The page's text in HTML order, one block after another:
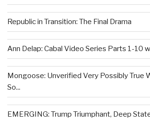
Republic in Transition: The Final Drama
Ann Delap: Cabal Video Series Parts 1-10
Mongoose: Unverified Very Possibly True
So...
EMERGING: Trump Triumphant, Deep